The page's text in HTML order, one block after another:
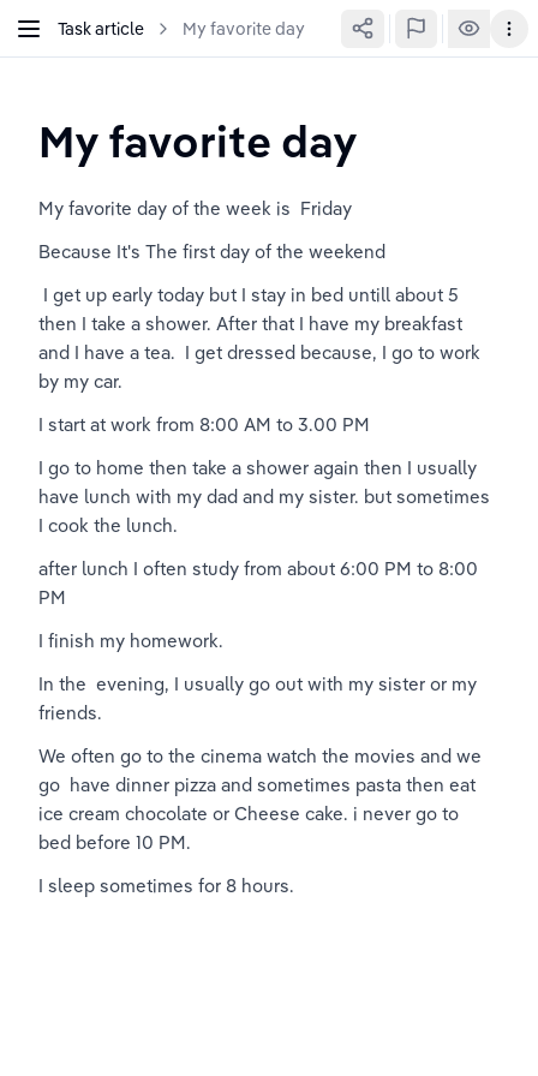
Task article My favorite day
My favorite day
My favorite day of the week is  Friday
Because It's The first day of the weekend
then I take a shower. After that I have my breakfast
and I have a tea.  I get dressed because, I go to work
by my car.
I start at work from 8:00 AM to 3.00 PM
I go to home then take a shower again then I usually
have lunch with my dad and my sister. but sometimes
I cook the lunch.
after lunch I often study from about 6:00 PM to 8:00
PM
I finish my homework.
In the  evening, I usually go out with my sister or my
friends.
We often go to the cinema watch the movies and we
go  have dinner pizza and sometimes pasta then eat
ice cream chocolate or Cheese cake. i never go to
bed before 10 PM.
I sleep sometimes for 8 hours.